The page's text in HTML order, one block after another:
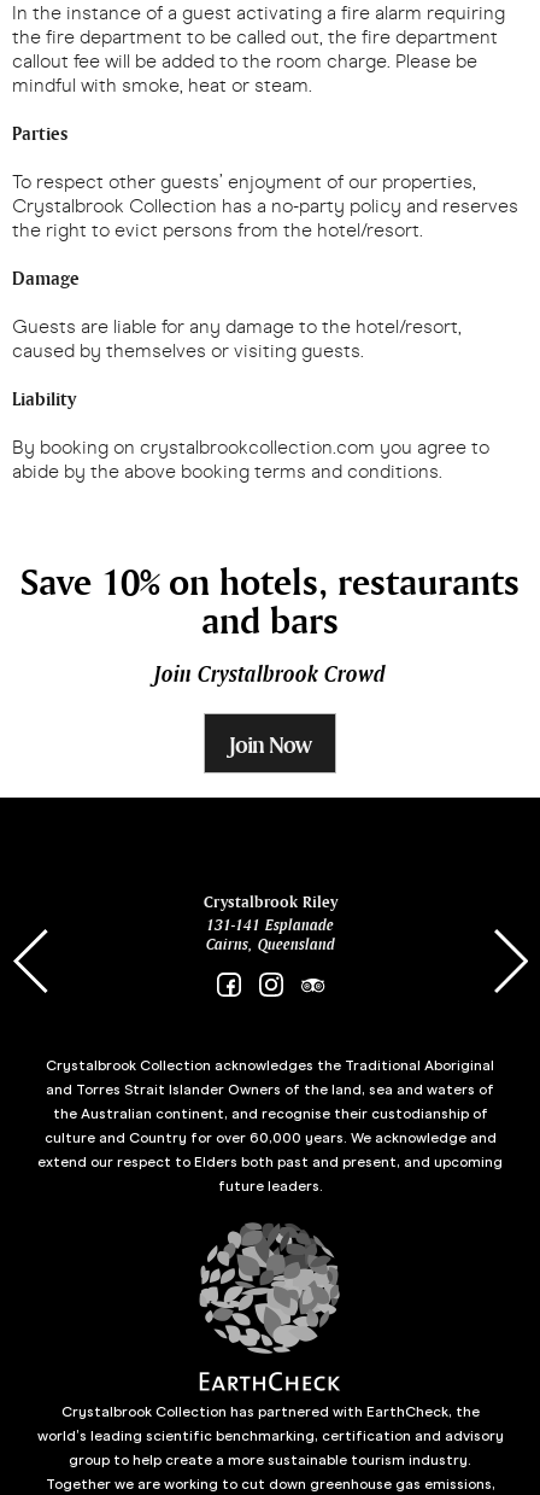
In the instance of a guest activating a fire alarm requiring
the fire department to be called out, the fire department
callout fee will be added to the room charge. Please be
mindful with smoke, heat or steam.
Parties
To respect other guests’ enjoyment of our properties,
Crystalbrook Collection has a no-party policy and reserves
the right to evict persons from the hotel/resort.
Damage
Guests are liable for any damage to the hotel/resort,
caused by themselves or visiting guests.
Liability
By booking on crystalbrookcollection.com you agree to
abide by the above booking terms and conditions.
Save 10% on hotels, restaurants
and bars
Join Crystalbrook Crowd
Join Now
Crystalbrook Riley
131-141 Esplanade
Cairns, Queensland
Crystalbrook Collection acknowledges the Traditional Aboriginal
and Torres Strait Islander Owners of the land, sea and waters of
the Australian continent, and recognise their custodianship of
culture and Country for over 60,000 years. We acknowledge and
extend our respect to Elders both past and present, and upcoming
future leaders.
Crystalbrook Collection has partnered with EarthCheck, the
world’s leading scientific benchmarking, certification and advisory
group to help create a more sustainable tourism industry.
Together we are working to cut down greenhouse gas emissions,